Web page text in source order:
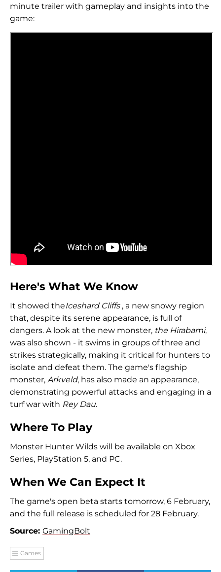
minute trailer with gameplay and insights into the
game:
Here's What We Know
It showed theIceshard Cliffs , a new snowy region
that, despite its serene appearance, is full of
dangers. A look at the new monster, the Hirabami,
was also shown - it swims in groups of three and
strikes strategically, making it critical for hunters to
isolate and defeat them. The game's flagship
monster, Arkveld, has also made an appearance,
demonstrating powerful attacks and engaging in a
turf war with Rey Dau.
Where To Play
Monster Hunter Wilds will be available on Xbox
Series, PlayStation 5, and PC.
When We Can Expect It
The game's open beta starts tomorrow, 6 February,
and the full release is scheduled for 28 February.
Source: GamingBolt
Games